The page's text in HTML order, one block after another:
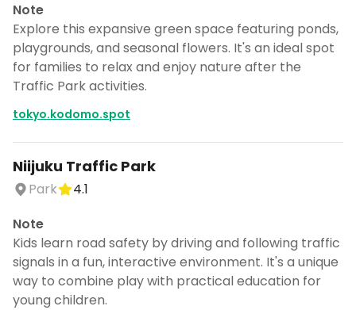
Note
Explore this expansive green space featuring ponds,
playgrounds, and seasonal flowers. It's an ideal spot
for families to relax and enjoy nature after the
Traffic Park activities.
tokyo.kodomo.spot
Niijuku Traffic Park
Park
4.1
Note
Kids learn road safety by driving and following traffic
signals in a fun, interactive environment. It's a unique
way to combine play with practical education for
young children.